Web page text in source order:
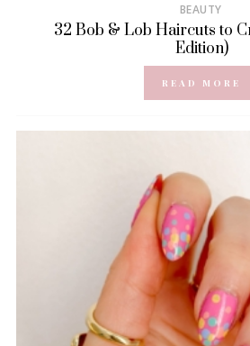
BEAUTY
32 Bob & Lob Haircuts to
Edition)
READ MORE